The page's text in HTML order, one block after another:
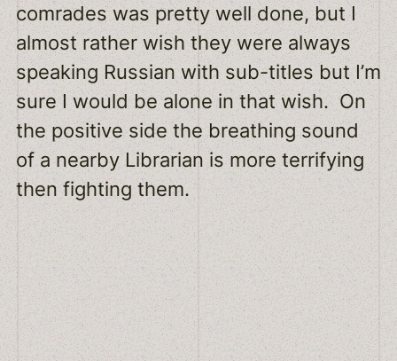
comrades was pretty well done, but I
almost rather wish they were always
speaking Russian with sub-titles but I’m
sure I would be alone in that wish. On
the positive side the breathing sound
of a nearby Librarian is more terrifying
then fighting them.